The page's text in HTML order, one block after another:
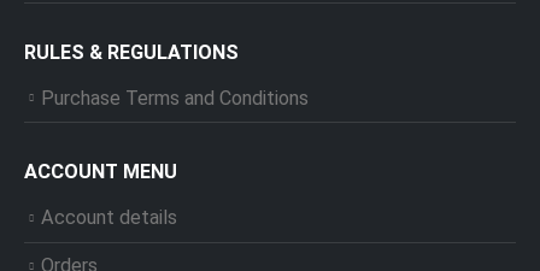
RULES & REGULATIONS
Purchase Terms and Conditions
ACCOUNT MENU
Account details
Orders